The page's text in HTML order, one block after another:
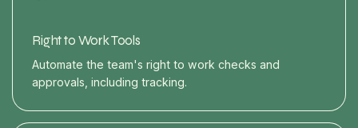
Right to Work Tools
Automate the team's right to work checks and
approvals, including tracking.